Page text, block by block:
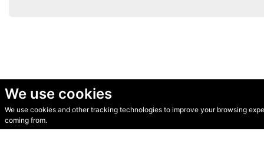
We use cookies
We use cookies and other tracking technologies to improve your browsing
coming from.
© Secondhand Websites 2026 •Cookies•Privacy•Terms